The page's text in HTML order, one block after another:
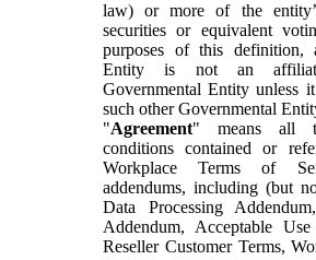
law) or more of the
securities or equivalent
purposes of this definition,
Entity is not an
Governmental Entity unless
such other Governmental
"Agreement" means all
conditions contained or
Workplace Terms of
addendums, including (but
Data Processing
Addendum, Acceptable
Reseller Customer Terms,